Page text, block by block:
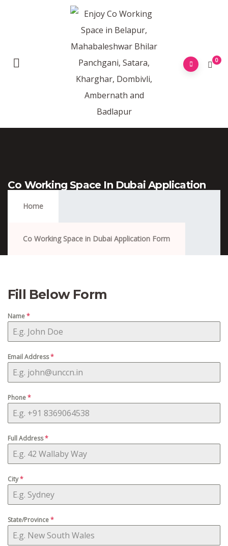
0
Co Working Space In Dubai Application
Home
Co Working Space in Dubai Application Form
Fill Below Form
Name*
Email Address*
Phone*
Full Address*
City*
State/Province*